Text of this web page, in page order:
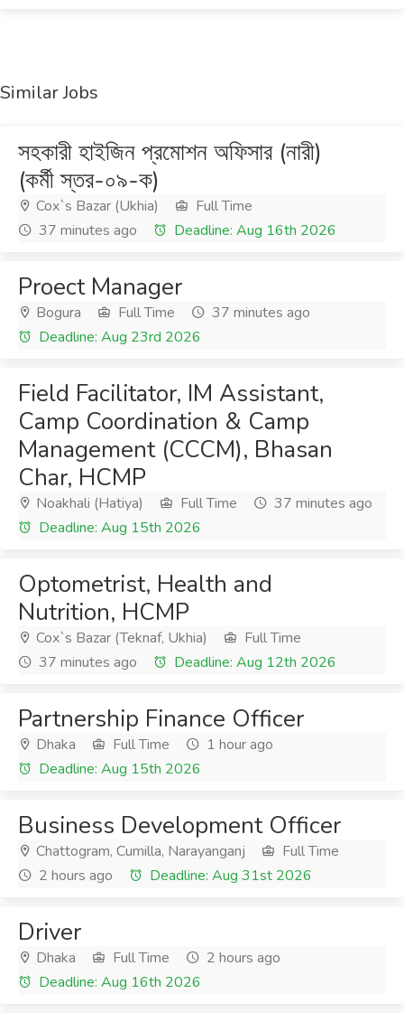
Similar Jobs
সহকারী হাইজিন প্রমোশন অফিসার (নারী)
(কর্মী স্তর-০৯-ক)
Cox`s Bazar (Ukhia)
Full Time
37 minutes ago
Deadline: Aug 16th 2026
Proect Manager
Bogura Full Time
37 minutes ago
Deadline: Aug 23rd 2026
Field Facilitator, IM Assistant,
Camp Coordination & Camp
Management (CCCM), Bhasan
Char, HCMP
Noakhali (Hatiya) Full Time
37 minutes ago
Deadline: Aug 15th 2026
Optometrist, Health and
Nutrition, HCMP
Cox`s Bazar (Teknaf, Ukhia)
Full Time
37 minutes ago
Deadline: Aug 12th 2026
Partnership Finance Officer
Dhaka Full Time
1 hour ago
Deadline: Aug 15th 2026
Business Development Officer
Chattogram, Cumilla, Narayanganj
Full Time
2 hours ago
Deadline: Aug 31st 2026
Driver
Dhaka Full Time
2 hours ago
Deadline: Aug 16th 2026